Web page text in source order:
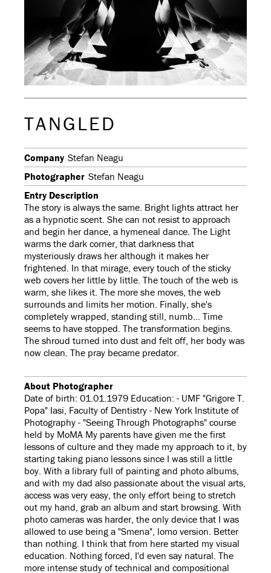
TANGLED
Company Stefan Neagu
Photographer Stefan Neagu
Entry Description
The story is always the same. Bright lights attract her
as a hypnotic scent. She can not resist to approach
and begin her dance, a hymeneal dance. The Light
warms the dark corner, that darkness that
mysteriously draws her although it makes her
frightened. In that mirage, every touch of the sticky
web covers her little by little. The touch of the web is
warm, she likes it. The more she moves, the web
surrounds and limits her motion. Finally, she's
completely wrapped, standing still, numb... Time
seems to have stopped. The transformation begins.
The shroud turned into dust and felt off, her body was
now clean. The pray became predator.
About Photographer
Date of birth: 01.01.1979 Education: - UMF "Grigore T.
Popa" Iasi, Faculty of Dentistry - New York Institute of
Photography - "Seeing Through Photographs" course
held by MoMA My parents have given me the first
lessons of culture and they made my approach to it, by
starting taking piano lessons since I was still a little
boy. With a library full of painting and photo albums,
and with my dad also passionate about the visual arts,
access was very easy, the only effort being to stretch
out my hand, grab an album and start browsing. With
photo cameras was harder, the only device that I was
allowed to use being a "Smena", lomo version. Better
than nothing. I think that from here started my visual
education. Nothing forced, I'd even say natural. The
more intense study of technical and compositional